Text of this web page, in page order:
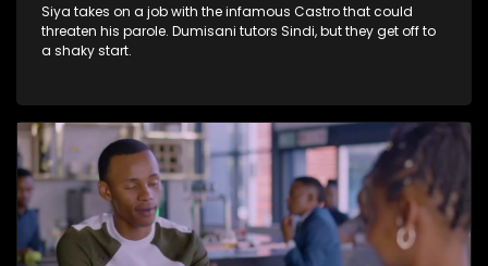
Siya takes on a job with the infamous Castro that could
threaten his parole. Dumisani tutors Sindi, but they get off to
a shaky start.